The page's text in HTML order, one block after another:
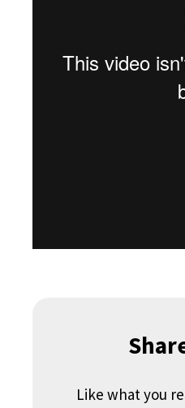
Like what you